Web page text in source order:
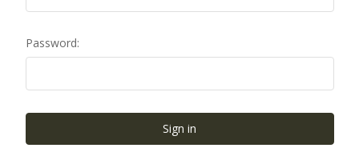
Password: